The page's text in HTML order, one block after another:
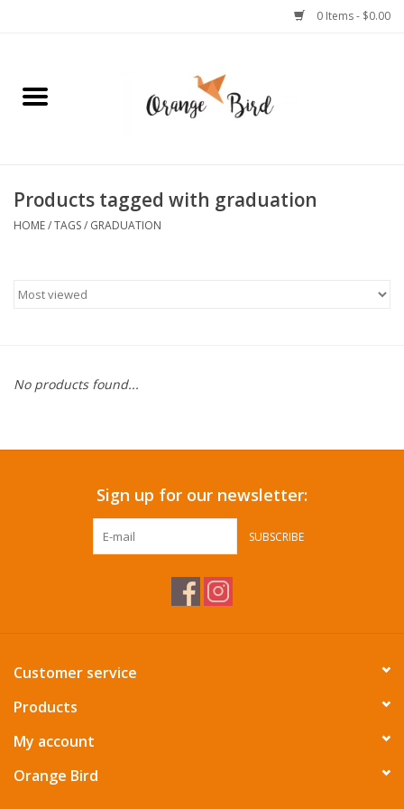
0 Items - $0.00
Home
Jewelry
Stationery
Pets
Summer Essentials
Products tagged with graduation
HOME/TAGS/ GRADUATION
No products found...
Sign up for our newsletter:
SUBSCRIBE
Customer service
Products
My account
Orange Bird